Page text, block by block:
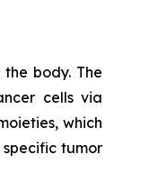
body. The
cells via
which
tumor